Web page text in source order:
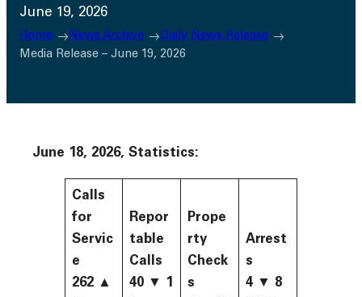
June 19, 2026
Home News Archive
Daily News Release
Media Release – June 19, 2026
June 18, 2026, Statistics:
Calls
for
Servic
e
262 ▲
Repor
table
Calls
40 ▼ 1
Prope
rty
Check
s
Arrest
s
4 ▼ 8